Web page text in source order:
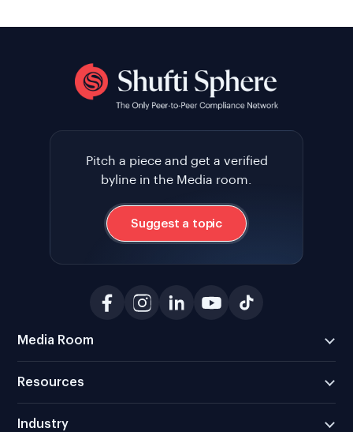
Pitch a piece and get a verified
byline in the Media room.
Suggest a topic
Media Room
Resources
Industry